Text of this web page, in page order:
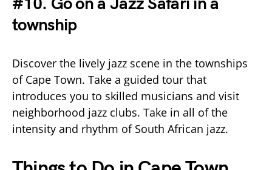
township
Discover the lively jazz scene in the townships
of Cape Town. Take a guided tour that
introduces you to skilled musicians and visit
neighborhood jazz clubs. Take in all of the
intensity and rhythm of South African jazz.